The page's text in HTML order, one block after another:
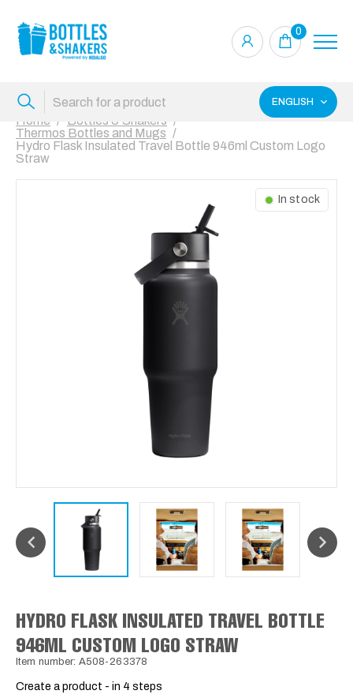
0
ENGLISH
Home
Bottles & Shakers
Thermos Bottles and Mugs
Hydro Flask Insulated Travel Bottle 946ml Custom Logo
Straw
In stock
HYDRO FLASK INSULATED TRAVEL BOTTLE
946ML CUSTOM LOGO STRAW
Item number: A508-263378
Create a product - in 4 steps